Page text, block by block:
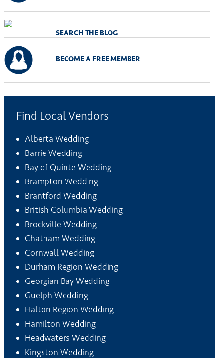
SEARCH THE BLOG
BECOME A FREE MEMBER
Find Local Vendors
Alberta Wedding
Barrie Wedding
Bay of Quinte Wedding
Brampton Wedding
Brantford Wedding
British Columbia Wedding
Brockville Wedding
Chatham Wedding
Cornwall Wedding
Durham Region Wedding
Georgian Bay Wedding
Guelph Wedding
Halton Region Wedding
Hamilton Wedding
Headwaters Wedding
Kingston Wedding